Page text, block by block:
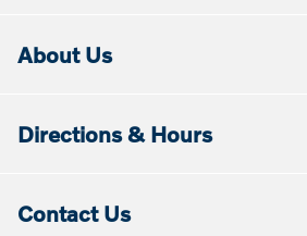
About Us
Directions & Hours
Contact Us